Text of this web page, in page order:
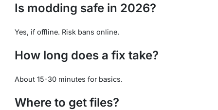
Is modding safe in 2026?
Yes, if offline. Risk bans online.
How long does a fix take?
About 15-30 minutes for basics.
Where to get files?